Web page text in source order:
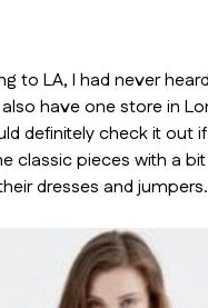
to LA, I had never
have one store in
definitely check it out
classic pieces with a
dresses and jumpers.